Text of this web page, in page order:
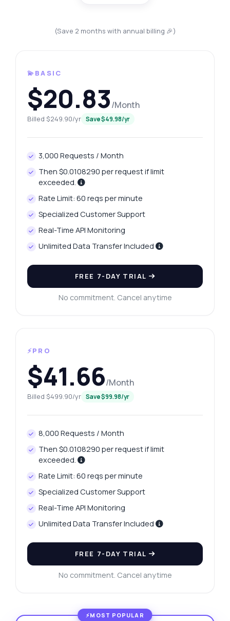
(Save 2 months with annual billing 🎉)
💫BASIC
$20.83/Month
Billed $249.90/yr Save $49.98/yr
3,000 Requests / Month
Then $0.0108290 per request if limit
exceeded.
Rate Limit: 60 reqs per minute
Specialized Customer Support
Real-Time API Monitoring
Unlimited Data Transfer Included
FREE 7-DAY TRIAL
No commitment. Cancel anytime
⚡PRO
$41.66/Month
Billed $499.90/yr Save $99.98/yr
8,000 Requests / Month
Then $0.0108290 per request if limit
exceeded.
Rate Limit: 60 reqs per minute
Specialized Customer Support
Real-Time API Monitoring
Unlimited Data Transfer Included
FREE 7-DAY TRIAL
No commitment. Cancel anytime